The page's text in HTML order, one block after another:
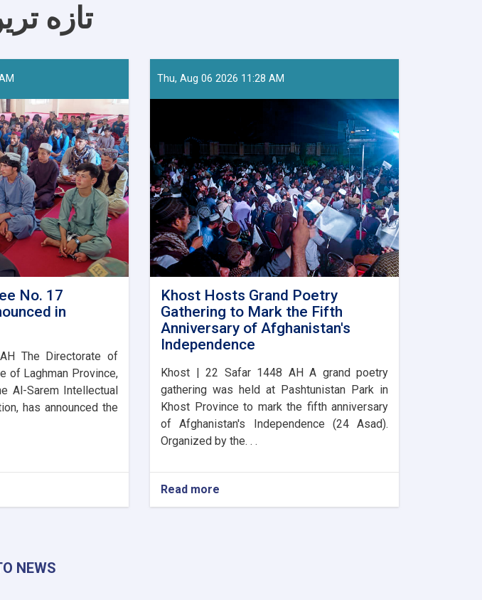
تازه
No. 17
in
The Directorate of
of Laghman Province,
Al-Sarem Intellectual
has announced the
Thu, Aug 06 2026 11:28 AM
Khost Hosts Grand Poetry
Gathering to Mark the Fifth
Anniversary of Afghanistan's
Independence
Khost | 22 Safar 1448 AH A grand poetry
gathering was held at Pashtunistan Park in
Khost Province to mark the fifth anniversary
of Afghanistan's Independence (24 Asad).
Organized by the. . .
Read more
Khost
NEWS